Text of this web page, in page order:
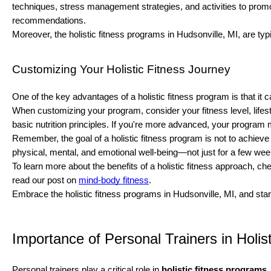
techniques, stress management strategies, and activities to
recommendations.
Moreover, the holistic fitness programs in Hudsonville, MI, are
Customizing Your Holistic Fitness Journey
One of the key advantages of a holistic fitness program is that it
When customizing your program, consider your fitness level,
basic nutrition principles. If you're more advanced, your
Remember, the goal of a holistic fitness program is not to
physical, mental, and emotional well-being—not just for a few
To learn more about the benefits of a holistic fitness approach,
read our post on mind-body fitness.
Embrace the holistic fitness programs in Hudsonville, MI, and
Importance of Personal Trainers in